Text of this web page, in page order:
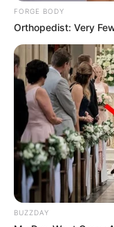
FORGE BODY
Orthopedist: Very
BUZZDAY